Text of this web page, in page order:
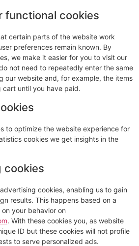
functional cookies
certain parts of the website work
preferences remain known. By
we make it easier for you to visit our
not need to repeatedly enter the same
our website and, for example, the items
cart until you have paid.
to optimize the website experience for
cookies we get insights in the
cookies
cookies, enabling us to gain
results. This happens based on a
your behavior on
. With these cookies you, as website
ID but these cookies will not profile
to serve personalized ads.